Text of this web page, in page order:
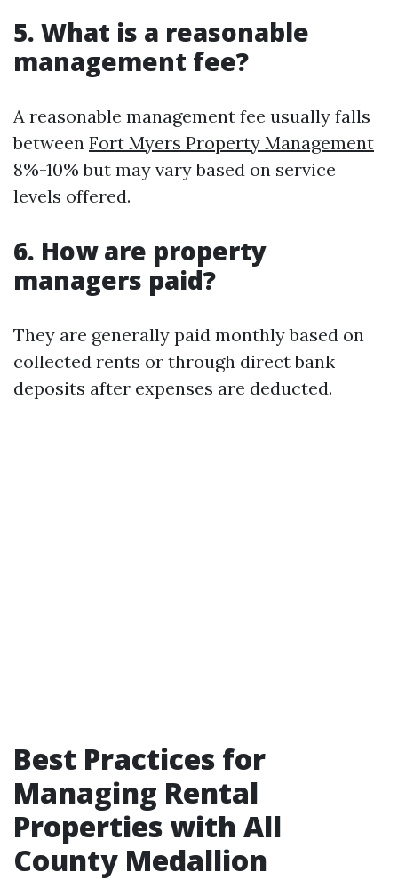
5. What is a reasonable
management fee?
A reasonable management fee usually falls
between Fort Myers Property Management
8%-10% but may vary based on service
levels offered.
6. How are property
managers paid?
They are generally paid monthly based on
collected rents or through direct bank
deposits after expenses are deducted.
Best Practices for
Managing Rental
Properties with All
County Medallion